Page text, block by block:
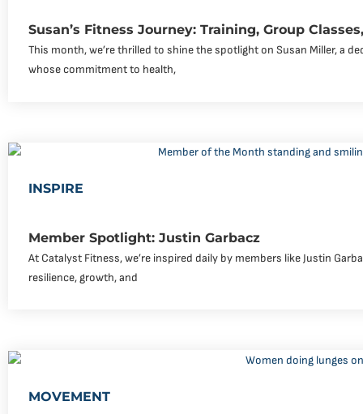
Susan’s Fitness Journey: Training, Group
This month, we’re thrilled to shine the spotlight on Susan Miller, a
whose commitment to health,
INSPIRE
Member Spotlight: Justin Garbacz
At Catalyst Fitness, we’re inspired daily by members like Justin
resilience, growth, and
MOVEMENT